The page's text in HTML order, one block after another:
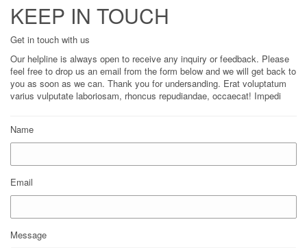
KEEP IN TOUCH
Get in touch with us
Our helpline is always open to receive any inquiry or feedback. Please
feel free to drop us an email from the form below and we will get back to
you as soon as we can. Thank you for undersanding. Erat voluptatum
varius vulputate laboriosam, rhoncus repudiandae, occaecat! Impedi
Name
Email
Message